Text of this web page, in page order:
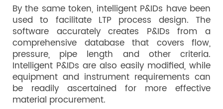
By the same token, intelligent P&IDs have been
used to facilitate LTP process design. The
software accurately creates P&IDs from a
comprehensive database that covers flow,
pressure, pipe length and other criteria.
Intelligent P&IDs are also easily modified, while
equipment and instrument requirements can
be readily ascertained for more effective
material procurement.